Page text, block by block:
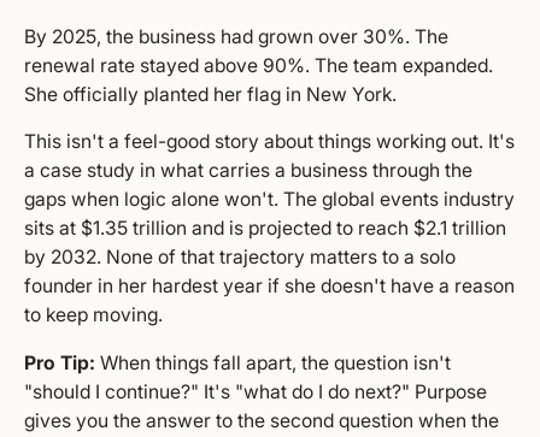
By 2025, the business had grown over 30%. The
renewal rate stayed above 90%. The team expanded.
She officially planted her flag in New York.
This isn't a feel-good story about things working out. It's
a case study in what carries a business through the
gaps when logic alone won't. The global events industry
sits at $1.35 trillion and is projected to reach $2.1 trillion
by 2032. None of that trajectory matters to a solo
founder in her hardest year if she doesn't have a reason
to keep moving.
Pro Tip: When things fall apart, the question isn't
"should I continue?" It's "what do I do next?" Purpose
gives you the answer to the second question when the